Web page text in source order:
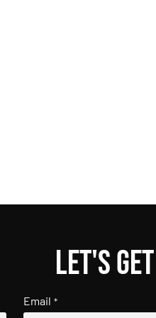
Let's
Email *